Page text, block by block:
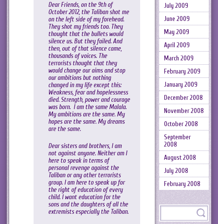
Dear Friends, on the 9th of
October 2012, the Taliban shot me
on the left side of my forehead.
They shot my friends too. They
thought that the bullets would
silence us. But they failed. And
then, out of that silence came,
thousands of voices. The
terrorists thought that they
would change our aims and stop
our ambitions but nothing
changed in my life except this:
Weakness, fear and hopelessness
died. Strength, power and courage
was born. I am the same Malala.
My ambitions are the same. My
hopes are the same. My dreams
are the same.
Dear sisters and brothers, I am
not against anyone. Neither am I
here to speak in terms of
personal revenge against the
Taliban or any other terrorists
group. I am here to speak up for
the right of education of every
child. I want education for the
sons and the daughters of all the
extremists especially the Taliban.
July 2009
June 2009
May 2009
April 2009
March 2009
February 2009
January 2009
December 2008
November 2008
October 2008
September
2008
August 2008
July 2008
February 2008